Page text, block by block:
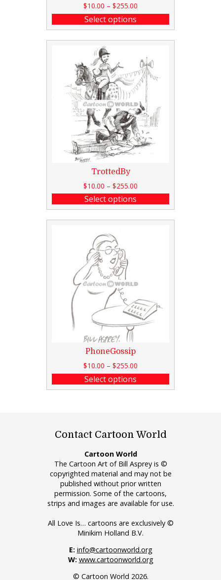
$10.00 – $255.00
Select options
TrottedBy
$10.00 – $255.00
Select options
PhoneGossip
$10.00 – $255.00
Select options
Contact Cartoon World
Cartoon World
The Cartoon Art of Bill Asprey is ©
copyrighted material and may not be
published without prior written
permission. Some of the cartoons,
strips and images are available for use.
All Love Is… cartoons are exclusively ©
Minikim Holland B.V.
E: info@cartoonworld.org
W: www.cartoonworld.org
© Cartoon World 2026.